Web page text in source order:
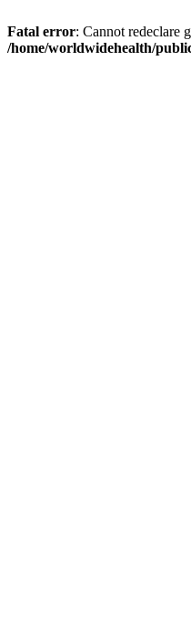
Fatal error: Cannot redeclare
/home/worldwidehealth/